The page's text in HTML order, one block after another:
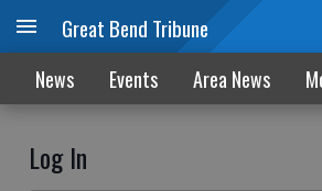
Great Bend Tribune
News Events Area News
Log In